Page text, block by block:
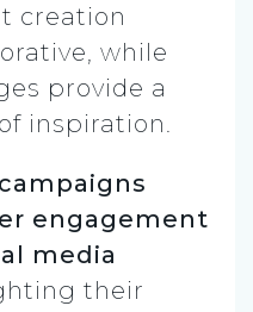
creation
while
provide a
inspiration.
engagement
media
their